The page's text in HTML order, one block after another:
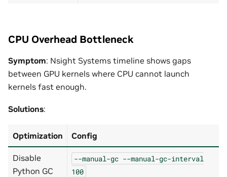
CPU Overhead Bottleneck
Symptom: Nsight Systems timeline shows gaps
between GPU kernels where CPU cannot launch
kernels fast enough.
Solutions:
Optimization Config
Disable
Python GC
--manual-gc --manual-gc-interval
100